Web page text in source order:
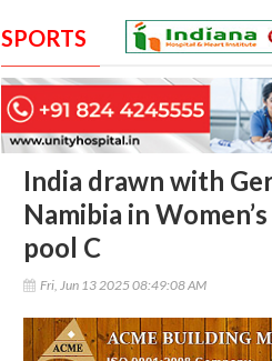
SPORTS
India drawn with
Namibia in
pool C
Fri, Jun 13 2025 08:49:08 AM